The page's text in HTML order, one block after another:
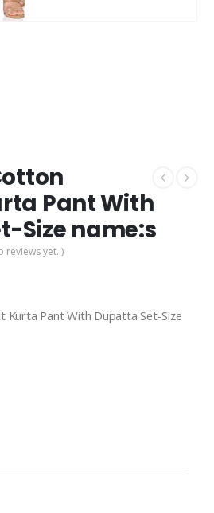
Pant With
Size name:s
reviews yet. )
Kurta Pant With Dupatta Set-Size